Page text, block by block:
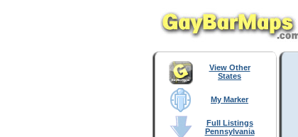
View Other
States
My Marker
Full Listings
Pennsylvania